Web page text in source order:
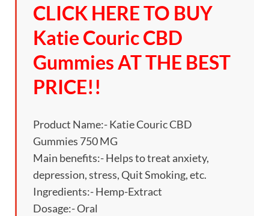
CLICK HERE TO BUY
Katie Couric CBD
Gummies AT THE BEST
PRICE!!
Product Name:- Katie Couric CBD
Gummies 750 MG
Main benefits:- Helps to treat anxiety,
depression, stress, Quit Smoking, etc.
Ingredients:- Hemp-Extract
Dosage:- Oral